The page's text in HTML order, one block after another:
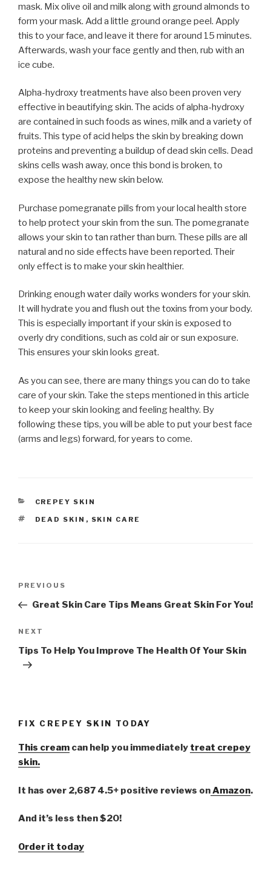
mask. Mix olive oil and milk along with ground almonds to
form your mask. Add a little ground orange peel. Apply
this to your face, and leave it there for around 15 minutes.
Afterwards, wash your face gently and then, rub with an
ice cube.
Alpha-hydroxy treatments have also been proven very
effective in beautifying skin. The acids of alpha-hydroxy
are contained in such foods as wines, milk and a variety of
fruits. This type of acid helps the skin by breaking down
proteins and preventing a buildup of dead skin cells. Dead
skins cells wash away, once this bond is broken, to
expose the healthy new skin below.
Purchase pomegranate pills from your local health store
to help protect your skin from the sun. The pomegranate
allows your skin to tan rather than burn. These pills are all
natural and no side effects have been reported. Their
only effect is to make your skin healthier.
Drinking enough water daily works wonders for your skin.
It will hydrate you and flush out the toxins from your body.
This is especially important if your skin is exposed to
overly dry conditions, such as cold air or sun exposure.
This ensures your skin looks great.
As you can see, there are many things you can do to take
care of your skin. Take the steps mentioned in this article
to keep your skin looking and feeling healthy. By
following these tips, you will be able to put your best face
(arms and legs) forward, for years to come.
CATEGORIES
CREPEY SKIN
TAGS
DEAD SKIN , SKIN CARE
Post
Previous
Post
PREVIOUS
Great Skin Care Tips Means Great Skin For You!
Next
Post
NEXT
Tips To Help You Improve The Health Of Your Skin
FIX CREPEY SKIN TODAY
This cream can help you immediately treat crepey
skin.
It has over 2,687 4.5+ positive reviews onAmazon.
And it’s less then $20!
Order it today